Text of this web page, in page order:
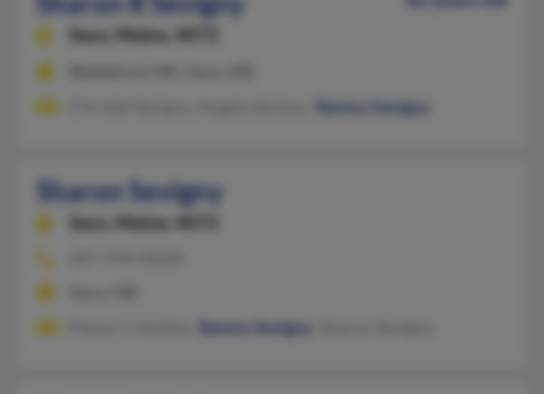
Saco,
Maine, 4072
Tammy Sevigny
Sharon Sevigny
Saco, Maine, 4072
Tammy Sevigny